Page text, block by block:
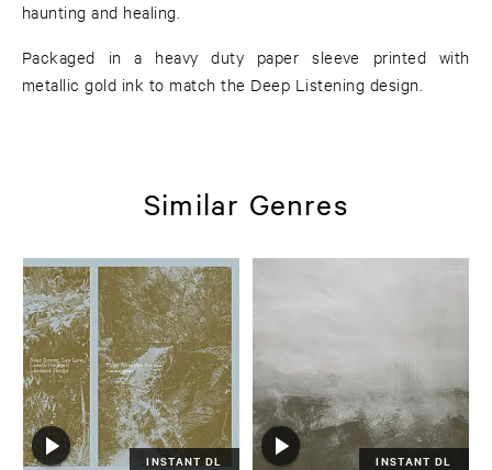
haunting and healing.
Packaged in a heavy duty paper sleeve printed with
metallic gold ink to match the Deep Listening design.
Similar Genres
INSTANT DL INSTANT DL